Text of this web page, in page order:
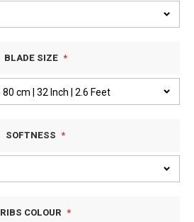
BLADE SIZE
SOFTNESS
RIBS COLOUR